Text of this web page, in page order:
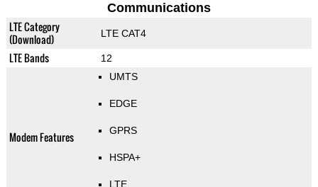
Communications
LTE Category
(Download)
LTE CAT4
LTE Bands 12
Modem Features
UMTS
EDGE
GPRS
HSPA+
LTE